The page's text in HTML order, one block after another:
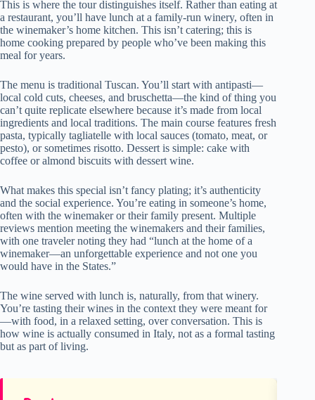
This is where the tour distinguishes itself. Rather than eating at
a restaurant, you’ll have lunch at a family-run winery, often in
the winemaker’s home kitchen. This isn’t catering; this is
home cooking prepared by people who’ve been making this
meal for years.
The menu is traditional Tuscan. You’ll start with antipasti—
local cold cuts, cheeses, and bruschetta—the kind of thing you
can’t quite replicate elsewhere because it’s made from local
ingredients and local traditions. The main course features fresh
pasta, typically tagliatelle with local sauces (tomato, meat, or
pesto), or sometimes risotto. Dessert is simple: cake with
coffee or almond biscuits with dessert wine.
What makes this special isn’t fancy plating; it’s authenticity
and the social experience. You’re eating in someone’s home,
often with the winemaker or their family present. Multiple
reviews mention meeting the winemakers and their families,
with one traveler noting they had “lunch at the home of a
winemaker—an unforgettable experience and not one you
would have in the States.”
The wine served with lunch is, naturally, from that winery.
You’re tasting their wines in the context they were meant for
—with food, in a relaxed setting, over conversation. This is
how wine is actually consumed in Italy, not as a formal tasting
but as part of living.